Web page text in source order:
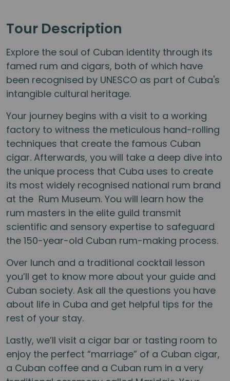
Tour Description
Explore the soul of Cuban identity through its
famed rum and cigars, both of which have
been recognised by UNESCO as part of Cuba's
intangible cultural heritage.
Your journey begins with a visit to a working
factory to witness the meticulous hand-rolling
techniques that create the famous Cuban
cigar. Afterwards, you will take a deep dive into
the unique process that Cuba uses to create
its most widely recognised national rum brand
at the Rum Museum. You will learn how the
rum masters in the elite guild transmit
scientific and sensory expertise to safeguard
the 150-year-old Cuban rum-making process.
Over lunch and a traditional cocktail lesson
you’ll get to know more about your guide and
Cuban society. Ask all the questions you have
about life in Cuba and get helpful tips for the
rest of your stay.
Lastly, we’ll visit a cigar bar or tasting room to
enjoy the perfect “marriage” of a Cuban cigar,
a Cuban coffee and a Cuban rum in a very